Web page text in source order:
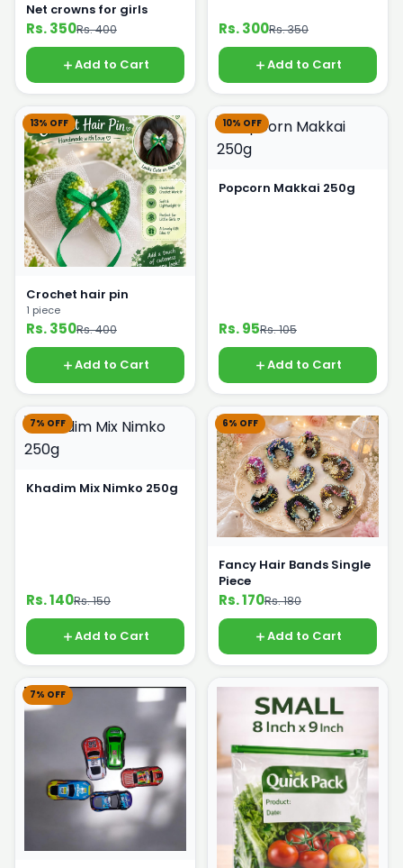
Net crowns for girls
Rs. 350Rs. 400
Add to Cart
Rs. 300Rs. 350
Add to Cart
13% OFF
Crochet hair pin
1 piece
Rs. 350Rs. 400
Add to Cart
10% OFF
Popcorn Makkai 250g
Rs. 95Rs. 105
Add to Cart
7% OFF
Khadim Mix Nimko 250g
Rs. 140Rs. 150
Add to Cart
6% OFF
Fancy Hair Bands Single
Piece
Rs. 170Rs. 180
Add to Cart
7% OFF